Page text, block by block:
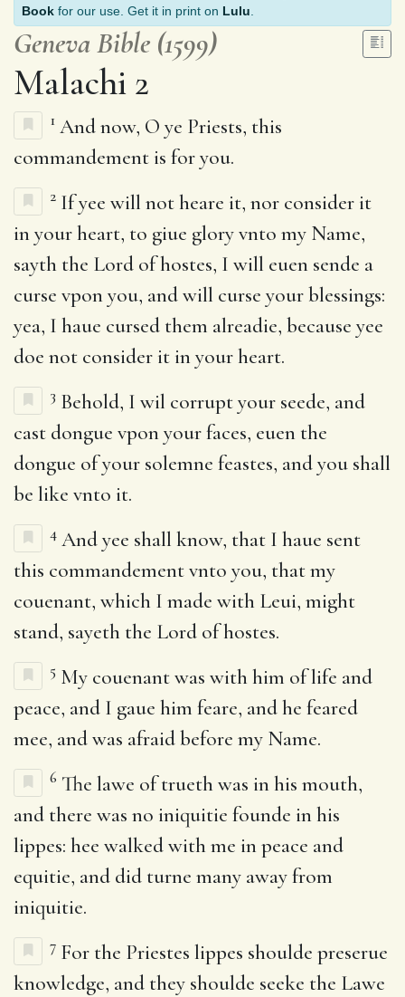
Book for our use. Get it in print on Lulu
Geneva Bible (1599)
Malachi 2
1 And now, O ye Priests, this
commandement is for you.
2 If yee will not heare it, nor consider it
in your heart, to giue glory vnto my Name,
sayth the Lord of hostes, I will euen sende a
curse vpon you, and will curse your blessings:
yea, I haue cursed them alreadie, because yee
doe not consider it in your heart.
3 Behold, I wil corrupt your seede, and
cast dongue vpon your faces, euen the
dongue of your solemne feastes, and you shall
be like vnto it.
4 And yee shall know, that I haue sent
this commandement vnto you, that my
couenant, which I made with Leui, might
stand, sayeth the Lord of hostes.
5 My couenant was with him of life and
peace, and I gaue him feare, and he feared
mee, and was afraid before my Name.
6 The lawe of trueth was in his mouth,
and there was no iniquitie founde in his
lippes: hee walked with me in peace and
equitie, and did turne many away from
iniquitie.
7 For the Priestes lippes shoulde preserue
knowledge, and they shoulde seeke the Lawe